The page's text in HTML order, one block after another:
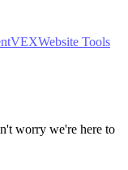
VEXWebsite Tools
worry we're here to